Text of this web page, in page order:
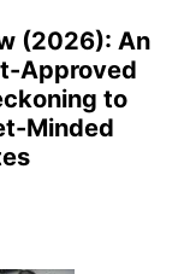
(2026): An
Approved
to
Minded